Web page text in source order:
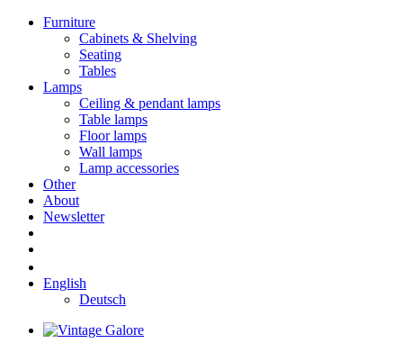
Furniture
Cabinets & Shelving
Seating
Tables
Lamps
Ceiling & pendant lamps
Table lamps
Floor lamps
Wall lamps
Lamp accessories
Other
About
Newsletter
English
Deutsch